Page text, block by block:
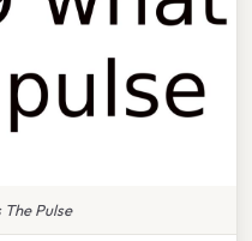
Pulse